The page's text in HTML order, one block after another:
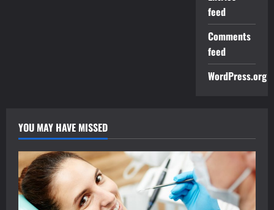
feed
Comments
feed
WordPress.org
YOU MAY HAVE MISSED